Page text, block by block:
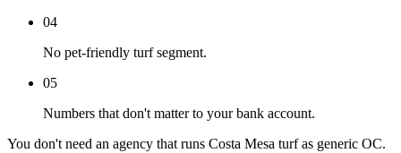
04
No pet-friendly turf segment.
05
Numbers that don't matter to your bank account.
You don't need an agency that runs Costa Mesa turf as generic OC.